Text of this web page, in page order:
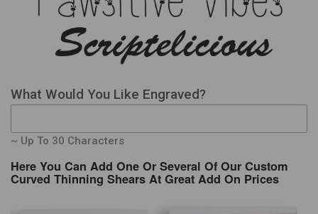
What Would You Like Engraved?
~ Up To 30 Characters
Here You Can Add One Or Several Of Our Custom
Curved Thinning Shears At Great Add On Prices